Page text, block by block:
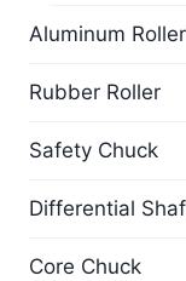
Aluminum Roller
Rubber Roller
Safety Chuck
Differential
Core Chuck